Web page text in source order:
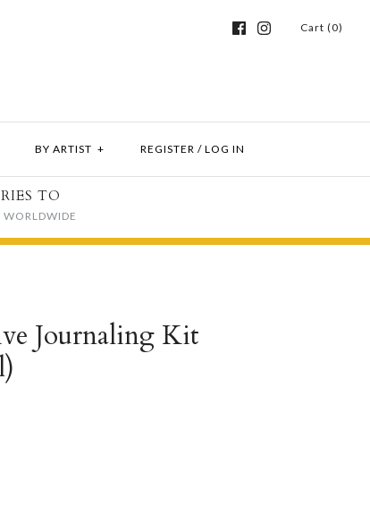
Cart (0)
BY ARTIST + REGISTER / LOG IN
TO
Journaling Kit